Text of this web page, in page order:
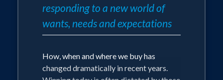
responding to a new world of
wants, needs and expectations
How, when and where we buy has
changed dramatically in recent years.